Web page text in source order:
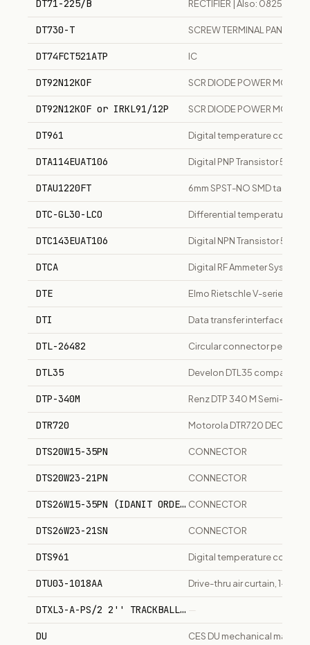
DT71-225/B RECTIFIER | Also: 08250057
DT730-T SCREW TERMINAL PANEL &
DT74FCT521ATP IC
DT92N12KOF SCR DIODE POWER
DT92N12KOF or IRKL91/12P SCR DIODE POWER
DT961 Digital temperature
DTA114EUAT106 Digital PNP Transistor 50V
DTAU1220FT 6mm SPST-NO SMD tactile
DTC-GL30-LCO Differential temperature
DTC143EUAT106 Digital NPN Transistor 50V
DTCA Digital RF Ammeter System
DTE Elmo Rietschle V-series
DTI Data transfer interface for
DTL-26482 Circular connector per
DTL35 Develon DTL35 compact
DTP-340M Renz DTP 340 M Semi-
DTR720 Motorola DTR720 DECT
DTS20W15-35PN CONNECTOR
DTS20W23-21PN CONNECTOR
DTS26W15-35PN (IDANIT ORDERS UNDER 'SN' CALL OUT)
CONNECTOR
DTS26W23-21SN CONNECTOR
DTS961 Digital temperature
DTU03-1018AA Drive-thru air curtain, 1-
DTXL3-A-PS/2 2'' TRACKBALL, WITH PS2 & 3-
—
DU CES DU mechanical